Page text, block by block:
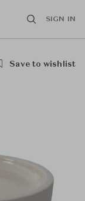
SIGN IN
Save to wishlist